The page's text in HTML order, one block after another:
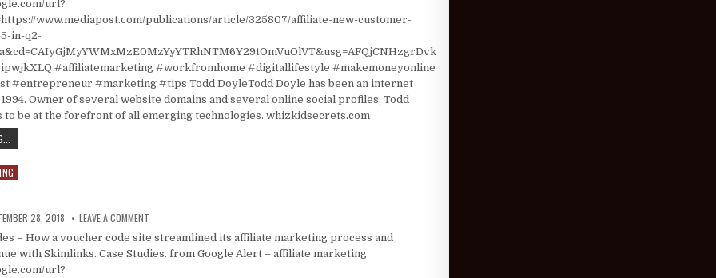
url?
www.mediapost.com/publications/article/325807/affiliate-new-customer-
in-q2-
#affiliatemarketing #workfromhome #digitallifestyle #makemoneyonline
#entrepreneur #marketing #tips Todd DoyleTodd Doyle has been an internet
Owner of several website domains and several online social profiles, Todd
to be at the forefront of all emerging technologies. whizkidsecrets.com
DATE:
28, 2018 LEAVE A COMMENT
– How a voucher code site streamlined its affiliate marketing process and
with Skimlinks. Case Studies. from Google Alert – affiliate marketing
url?